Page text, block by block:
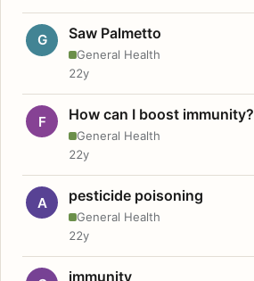
G Saw Palmetto
General Health
22y
F How can I boost immunity?
General Health
22y
A pesticide poisoning
General Health
22y
immunity